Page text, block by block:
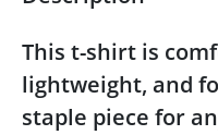
This t-shirt is
lightweight, and
staple piece for